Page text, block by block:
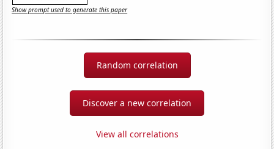
Show prompt used to generate this paper
Random correlation
Discover a new correlation
View all correlations